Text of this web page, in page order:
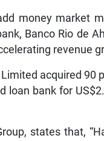
money market
Banco Rio de
revenue
acquired 90
loan bank for
states that,